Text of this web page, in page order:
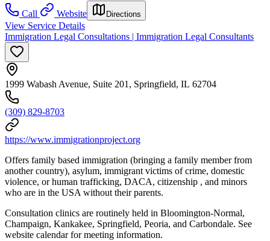
Call
Website Directions
View Service Details
Immigration Legal Consultations | Immigration Legal Consultants
1999 Wabash Avenue, Suite 201, Springfield, IL 62704
(309) 829-8703
https://www.immigrationproject.org
Offers family based immigration (bringing a family member from
another country), asylum, immigrant victims of crime, domestic
violence, or human trafficking, DACA, citizenship , and minors
who are in the USA without their parents.
Consultation clinics are routinely held in Bloomington-Normal,
Champaign, Kankakee, Springfield, Peoria, and Carbondale. See
website calendar for meeting information.